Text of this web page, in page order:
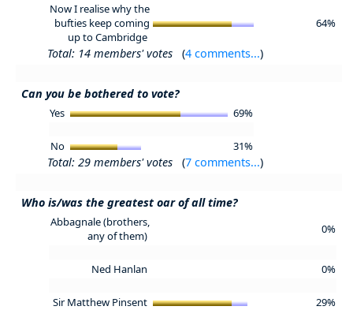
Now I realise why the
bufties keep coming
up to Cambridge
64%
Total: 14 members' votes (4 comments...)
Can you be bothered to vote?
Yes 69%
No 31%
Total: 29 members' votes (7 comments...)
Who is/was the greatest oar of all time?
Abbagnale (brothers,
any of them)
0%
Ned Hanlan 0%
Sir Matthew Pinsent 29%